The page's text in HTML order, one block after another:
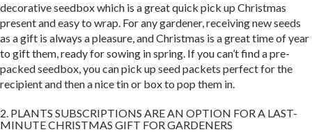
decorative seedbox which is a great quick pick up Christmas
present and easy to wrap. For any gardener, receiving new seeds
as a gift is always a pleasure, and Christmas is a great time of year
to gift them, ready for sowing in spring. If you can’t find a pre-
packed seedbox, you can pick up seed packets perfect for the
recipient and then a nice tin or box to pop them in.
2. PLANTS SUBSCRIPTIONS ARE AN OPTION FOR A LAST-
MINUTE CHRISTMAS GIFT FOR GARDENERS